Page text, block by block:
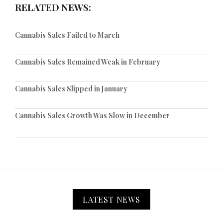
RELATED NEWS:
Cannabis Sales Failed to March
Cannabis Sales Remained Weak in February
Cannabis Sales Slipped in January
Cannabis Sales Growth Was Slow in December
LATEST NEWS